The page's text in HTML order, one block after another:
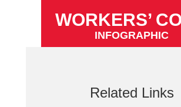
WORKERS’
INFOGRAPHIC
Related Links